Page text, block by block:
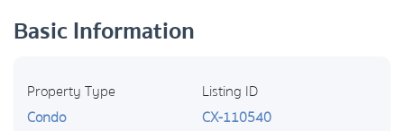
Basic Information
Property Type
Condo
Listing ID
CX-110540